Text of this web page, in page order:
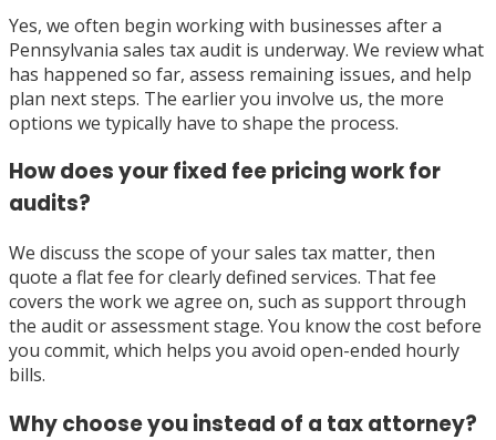
Yes, we often begin working with businesses after a
Pennsylvania sales tax audit is underway. We review what
has happened so far, assess remaining issues, and help
plan next steps. The earlier you involve us, the more
options we typically have to shape the process.
How does your fixed fee pricing work for
audits?
We discuss the scope of your sales tax matter, then
quote a flat fee for clearly defined services. That fee
covers the work we agree on, such as support through
the audit or assessment stage. You know the cost before
you commit, which helps you avoid open-ended hourly
bills.
Why choose you instead of a tax attorney?